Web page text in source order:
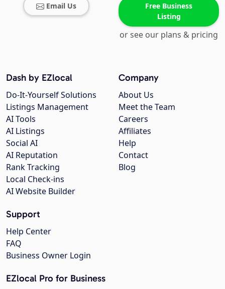
Email Us
Free Business
Listing
or see our plans & pricing
Company
About Us
Meet the Team
Careers
Affiliates
Help
Contact
Blog
Dash by EZlocal
Do-It-Yourself Solutions
Listings Management
AI Tools
AI Listings
Social AI
AI Reputation
Rank Tracking
Local Check-ins
AI Website Builder
Support
Help Center
FAQ
Business Owner Login
EZlocal Pro for Business